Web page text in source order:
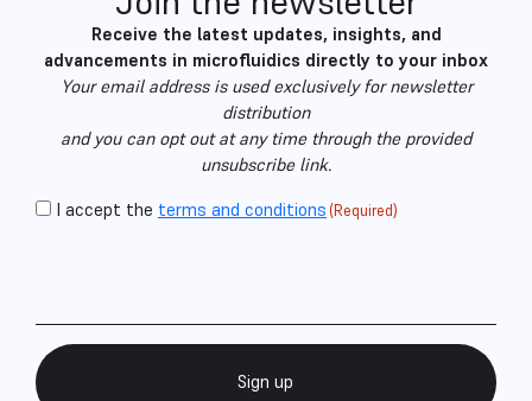
Receive the latest updates, insights, and
advancements in microfluidics directly to your inbox
Your email address is used exclusively for newsletter
distribution
and you can opt out at any time through the provided
unsubscribe link.
CAPTCHA
Consent
I accept the terms and conditions(Required)